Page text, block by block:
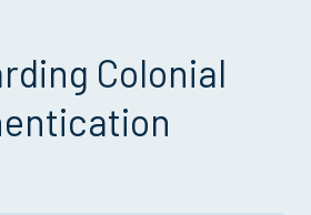
Colonial